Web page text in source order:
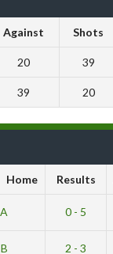
Against Shots
20 39
39 20
Home Results
0 - 5
2 - 3